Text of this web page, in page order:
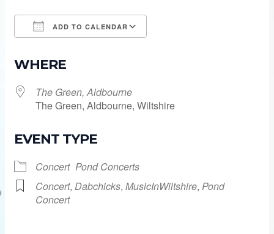
ADD TO CALENDAR
WHERE
The Green, Aldbourne
The Green, Aldbourne, Wiltshire
EVENT TYPE
Concert Pond Concerts
Concert,Dabchicks,MusicInWiltshire,Pond
Concert